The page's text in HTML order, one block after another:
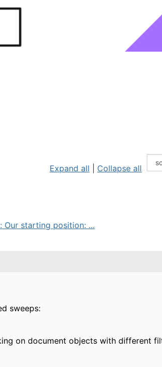
Expand all Collapse all
Our starting position: ...
sweeps:
on document objects with different